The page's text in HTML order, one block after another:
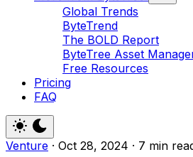
Global Trends
ByteTrend
The BOLD Report
ByteTree Asset
Free Resources
Pricing
FAQ
Venture · Oct 28, 2024 · 7 min